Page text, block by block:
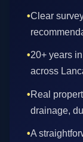
•Clear
•20+ years
across
•Real
drainage,
•A